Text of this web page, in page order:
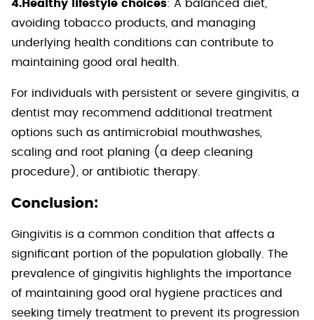
4.Healthy lifestyle choices: A balanced diet,
avoiding tobacco products, and managing
underlying health conditions can contribute to
maintaining good oral health.
For individuals with persistent or severe gingivitis, a
dentist may recommend additional treatment
options such as antimicrobial mouthwashes,
scaling and root planing (a deep cleaning
procedure), or antibiotic therapy.
Conclusion:
Gingivitis is a common condition that affects a
significant portion of the population globally. The
prevalence of gingivitis highlights the importance
of maintaining good oral hygiene practices and
seeking timely treatment to prevent its progression